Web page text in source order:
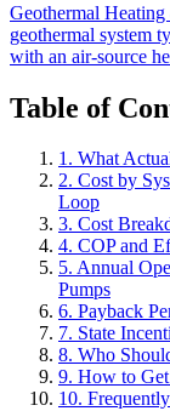
Geothermal
geothermal system
with an air-source
Table of
1. What
2. Cost by
Loop
3. Cost
4. COP and
5. Annual
Pumps
6. Payback
7. State
8. Who
9. How to
10.